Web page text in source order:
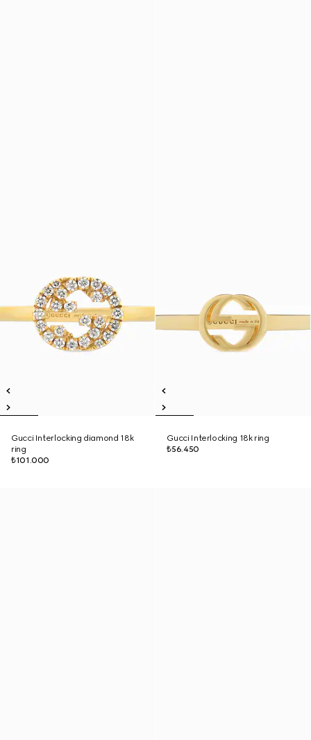
Gucci Interlocking diamond 18k
ring
₺101.000
Gucci Interlocking 18k ring
₺56.450